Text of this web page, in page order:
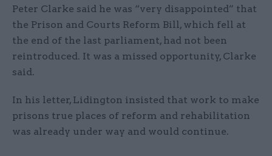
Peter Clarke said he was “very disappointed” that
the Prison and Courts Reform Bill, which fell at
the end of the last parliament, had not been
reintroduced. It was a missed opportunity, Clarke
said.
In his letter, Lidington insisted that work to make
prisons true places of reform and rehabilitation
was already under way and would continue.